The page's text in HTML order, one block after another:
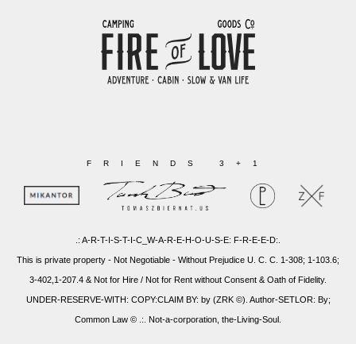
FRIENDS 3+1
.: A-R-T-I-S-T-I-C_W-A-R-E-H-O-U-S-E: F-R-E-E-D:.
This is private property - Not Negotiable - Without Prejudice U. C. C. 1-308; 1-103.6;
3-402,1-207.4 & Not for Hire / Not for Rent without Consent & Oath of Fidelity.
UNDER-RESERVE-WITH: COPY:CLAIM BY: by (ZRK ©). Author-SETLOR: By;
Common Law © .:. Not-a-corporation, the-Living-Soul.